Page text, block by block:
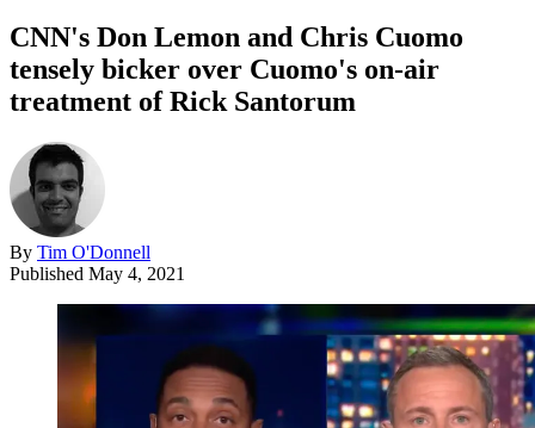
CNN's Don Lemon and Chris Cuomo
tensely bicker over Cuomo's on-air
treatment of Rick Santorum
By Tim O'Donnell
Published May 4, 2021